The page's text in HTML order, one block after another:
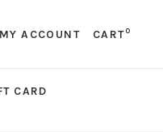
MY ACCOUNT CART0
CARD